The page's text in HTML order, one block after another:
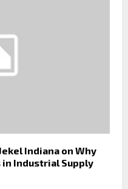
Indiana on Why
Industrial Supply